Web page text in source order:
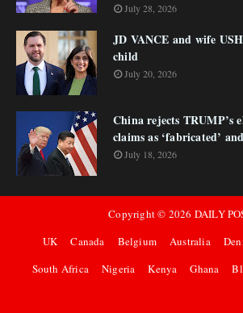
July 28, 2026
JD VANCE and wife
child
July 20, 2026
China rejects TRUMP’s
claims as ‘fabricated’
July 18, 2026
Copyright © 2026 DAILY
UK
Canada Belgium Australia
South Africa
Nigeria Kenya Ghana